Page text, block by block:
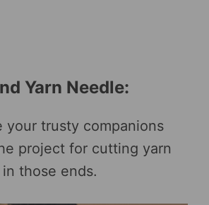
Yarn Needle:
your trusty companions
project for cutting yarn
those ends.